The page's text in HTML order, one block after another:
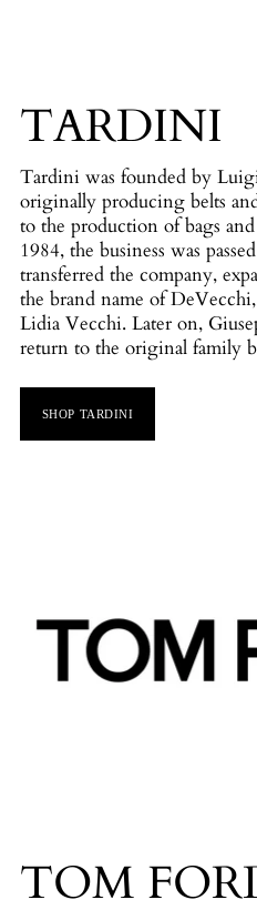
TARDINI
Tardini was founded by
originally producing belts
to the production of bags
1984, the business was
transferred the company,
the brand name of
Lidia Vecchi. Later on,
return to the original family
SHOP TARDINI
TOM